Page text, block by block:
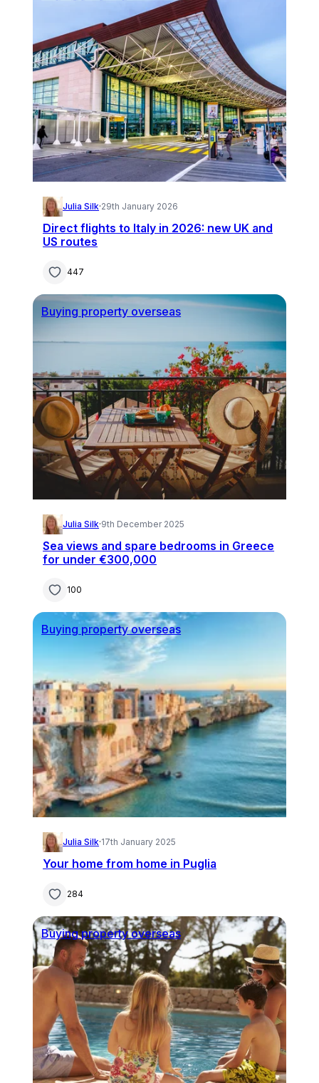
Julia Silk·29th January 2026
Direct flights to Italy in 2026: new UK and
US routes
447
Buying property overseas
Julia Silk·9th December 2025
Sea views and spare bedrooms in Greece
for under €300,000
100
Buying property overseas
Julia Silk·17th January 2025
Your home from home in Puglia
284
Buying property overseas